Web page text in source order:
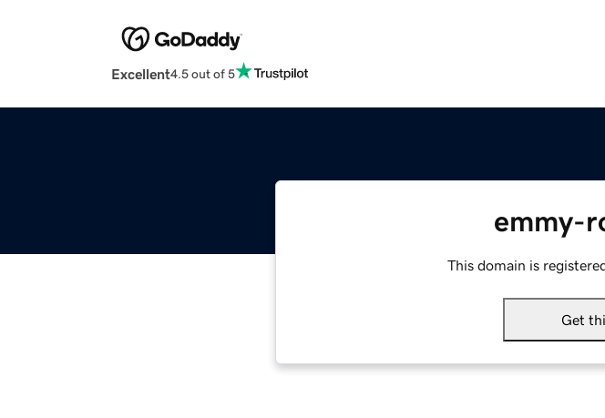
Excellent4.5 out of 5
emmy-
This domain is
Get